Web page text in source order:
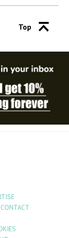
Top
CONTACT